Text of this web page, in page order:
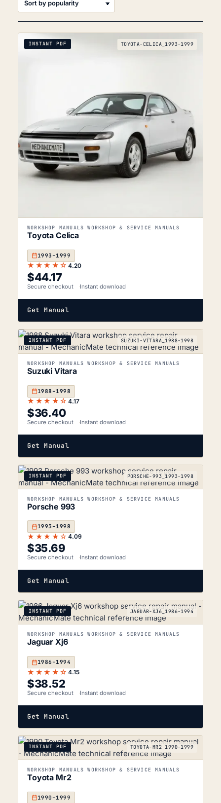
INSTANT PDF TOYOTA-CELICA_1993-1999
WORKSHOP MANUALS WORKSHOP & SERVICE MANUALS
Toyota Celica
1993–1999
★★★★☆ 4.20
$44.17
Secure checkout Instant download
Get Manual
INSTANT PDF SUZUKI-VITARA_1988-1998
WORKSHOP MANUALS WORKSHOP & SERVICE MANUALS
Suzuki Vitara
1988–1998
★★★★☆ 4.17
$36.40
Secure checkout Instant download
Get Manual
INSTANT PDF PORSCHE-993_1993-1998
WORKSHOP MANUALS WORKSHOP & SERVICE MANUALS
Porsche 993
1993–1998
★★★★☆ 4.09
$35.69
Secure checkout Instant download
Get Manual
INSTANT PDF JAGUAR-XJ6_1986-1994
WORKSHOP MANUALS WORKSHOP & SERVICE MANUALS
Jaguar Xj6
1986–1994
★★★★☆ 4.15
$38.52
Secure checkout Instant download
Get Manual
INSTANT PDF TOYOTA-MR2_1990-1999
WORKSHOP MANUALS WORKSHOP & SERVICE MANUALS
Toyota Mr2
1990–1999